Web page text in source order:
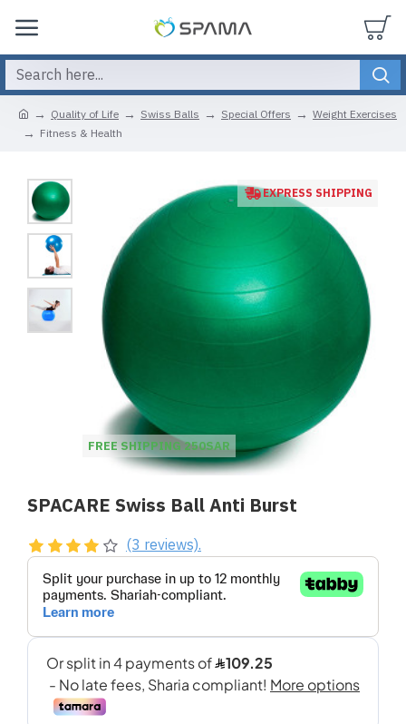
Quality of Life Swiss Balls Special Offers
Weight Exercises
Fitness & Health
EXPRESS SHIPPING
FREE SHIPPING 250SAR
SPACARE Swiss Ball Anti Burst
(3 reviews).